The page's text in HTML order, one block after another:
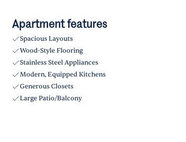
Apartment features
Spacious Layouts
Wood-Style Flooring
Stainless Steel Appliances
Modern, Equipped Kitchens
Generous Closets
Large Patio/Balcony